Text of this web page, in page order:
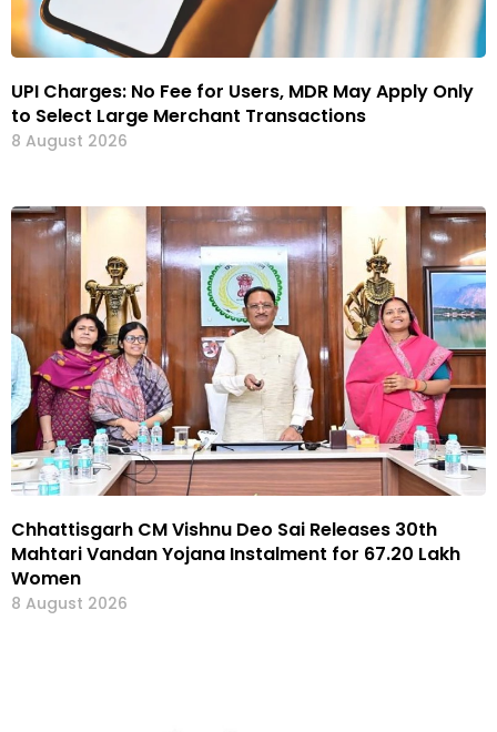
UPI Charges: No Fee for Users, MDR May Apply Only
to Select Large Merchant Transactions
8 August 2026
Chhattisgarh CM Vishnu Deo Sai Releases 30th
Mahtari Vandan Yojana Instalment for 67.20 Lakh
Women
8 August 2026